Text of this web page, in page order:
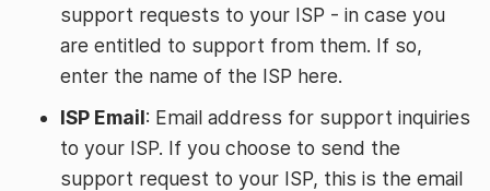
support requests to your ISP - in case you
are entitled to support from them. If so,
enter the name of the ISP here.
ISP Email: Email address for support inquiries
to your ISP. If you choose to send the
support request to your ISP, this is the email